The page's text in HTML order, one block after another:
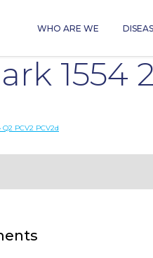
WHO ARE WE
1554
PCV2 PCV2d